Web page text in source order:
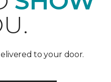
to your door.